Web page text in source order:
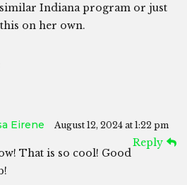
Indiana program or just
on her own.
Eirene August 12, 2024 at 1:22 pm
Reply
That is so cool! Good